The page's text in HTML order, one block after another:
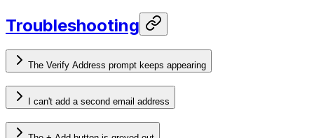
Troubleshooting
The Verify Address prompt keeps appearing
I can't add a second email address